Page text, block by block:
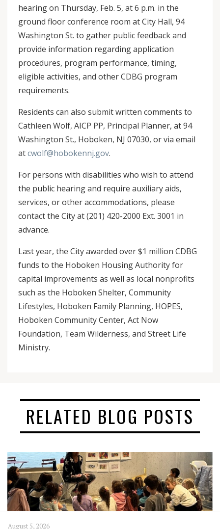
hearing on Thursday, Feb. 5, at 6 p.m. in the
ground floor conference room at City Hall, 94
Washington St. to gather public feedback and
provide information regarding application
procedures, program performance, timing,
eligible activities, and other CDBG program
requirements.
Residents can also submit written comments to
Cathleen Wolf, AICP PP, Principal Planner, at 94
Washington St., Hoboken, NJ 07030, or via email
atcwolf@hobokennj.gov.
For persons with disabilities who wish to attend
the public hearing and require auxiliary aids,
services, or other accommodations, please
contact the City at (201) 420-2000 Ext. 3001 in
advance.
Last year, the City awarded over $1 million CDBG
funds to the Hoboken Housing Authority for
capital improvements as well as local nonprofits
such as the Hoboken Shelter, Community
Lifestyles, Hoboken Family Planning, HOPES,
Hoboken Community Center, Act Now
Foundation, Team Wilderness, and Street Life
Ministry.
RELATED BLOG POSTS
August 5, 2026